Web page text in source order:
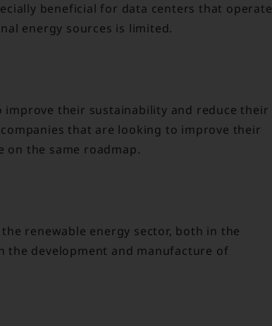
beneficial for data centers that operate
energy sources is limited.
improve their sustainability and reduce their
that are looking to improve their
the same roadmap.
renewable energy sector, both in the
the development and manufacture of